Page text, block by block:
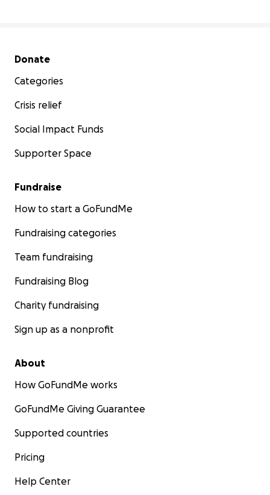
Secondary menu
Donate
Categories
Crisis relief
Social Impact Funds
Supporter Space
Fundraise
How to start a GoFundMe
Fundraising categories
Team fundraising
Fundraising Blog
Charity fundraising
Sign up as a nonprofit
About
How GoFundMe works
GoFundMe Giving Guarantee
Supported countries
Pricing
Help Center